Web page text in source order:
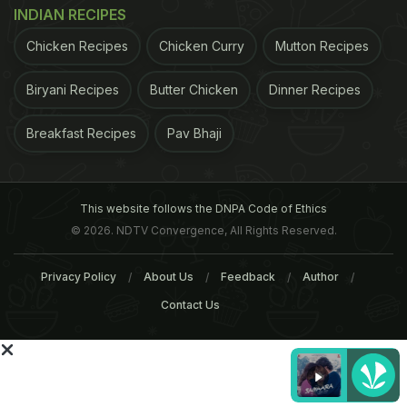
3. Is there a particular manner in which these
teas must be brewed? How can this be done at
INDIAN RECIPES
Chicken Recipes Chicken Curry Mutton Recipes
Biryani Recipes Butter Chicken Dinner Recipes
Breakfast Recipes Pav Bhaji
This website follows the DNPA Code of Ethics
© 2026. NDTV Convergence, All Rights Reserved.
Privacy Policy About Us Feedback Author
Contact Us